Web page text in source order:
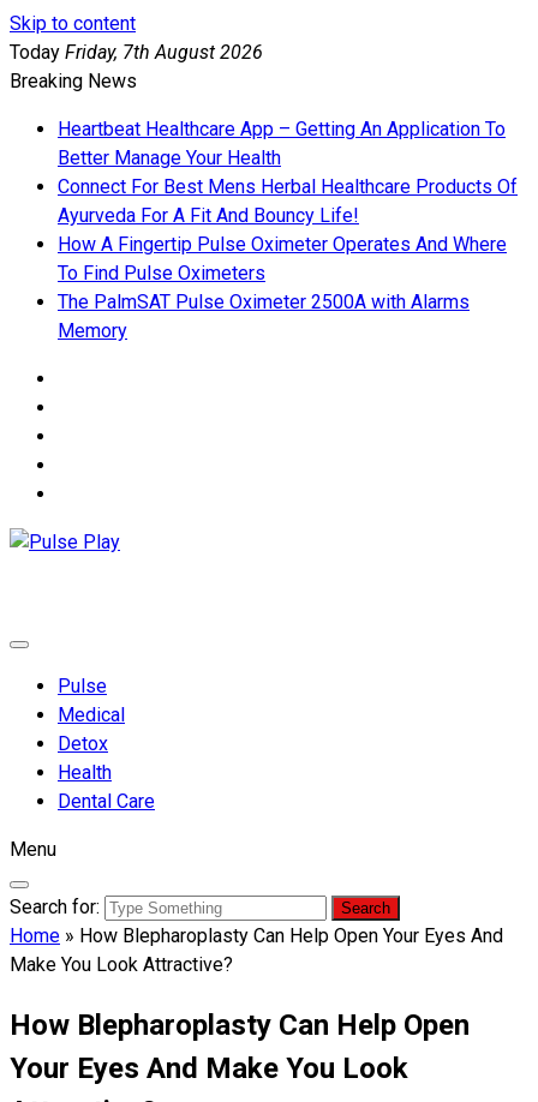
Skip to content
Today Friday, 7th August 2026
Breaking News
Heartbeat Healthcare App – Getting An Application To
Better Manage Your Health
Connect For Best Mens Herbal Healthcare Products Of
Ayurveda For A Fit And Bouncy Life!
How A Fingertip Pulse Oximeter Operates And Where
To Find Pulse Oximeters
The PalmSAT Pulse Oximeter 2500A with Alarms
Memory
Pulse
Medical
Detox
Health
Dental Care
Menu
Search for:
Home » How Blepharoplasty Can Help Open Your Eyes And
Make You Look Attractive?
How Blepharoplasty Can Help Open
Your Eyes And Make You Look